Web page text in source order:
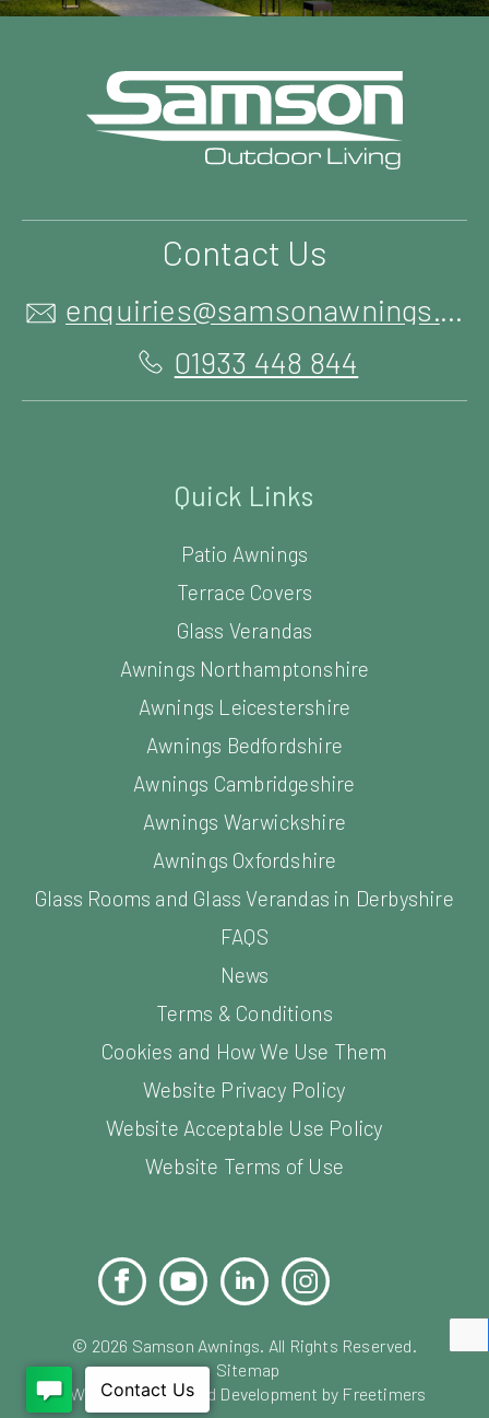
Contact Us
enquiries@samsonawnings.co.uk
01933 448 844
Quick Links
Patio Awnings
Terrace Covers
Glass Verandas
Awnings Northamptonshire
Awnings Leicestershire
Awnings Bedfordshire
Awnings Cambridgeshire
Awnings Warwickshire
Awnings Oxfordshire
Glass Rooms and Glass Verandas in Derbyshire
FAQS
News
Terms & Conditions
Cookies and How We Use Them
Website Privacy Policy
Website Acceptable Use Policy
Website Terms of Use
FacebookYouTubeLinkedInInstagram
© 2026 Samson Awnings. All Rights Reserved.
Sitemap
Website Design and Development by Freetimers